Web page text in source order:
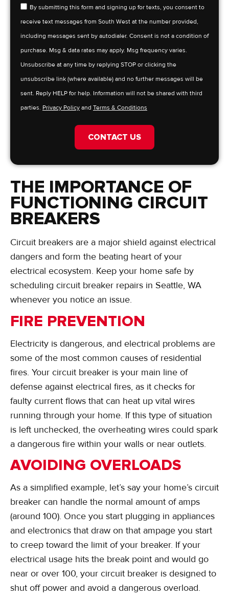
By submitting this form and signing up for texts, you consent to
receive text messages from South West at the number provided,
including messages sent by autodialer. Consent is not a condition of
purchase. Msg & data rates may apply. Msg frequency varies.
Unsubscribe at any time by replying STOP or clicking the
unsubscribe link (where available) and no further messages will be
sent. Reply HELP for help. Information will not be shared with third
parties. Privacy Policy and Terms & Conditions
CONTACT US
THE IMPORTANCE OF
FUNCTIONING CIRCUIT
BREAKERS
Circuit breakers are a major shield against electrical
dangers and form the beating heart of your
electrical ecosystem. Keep your home safe by
scheduling circuit breaker repairs in Seattle, WA
whenever you notice an issue.
FIRE PREVENTION
Electricity is dangerous, and electrical problems are
some of the most common causes of residential
fires. Your circuit breaker is your main line of
defense against electrical fires, as it checks for
faulty current flows that can heat up vital wires
running through your home. If this type of situation
is left unchecked, the overheating wires could spark
a dangerous fire within your walls or near outlets.
AVOIDING OVERLOADS
As a simplified example, let’s say your home’s circuit
breaker can handle the normal amount of amps
(around 100). Once you start plugging in appliances
and electronics that draw on that ampage you start
to creep toward the limit of your breaker. If your
electrical usage hits the break point and would go
near or over 100, your circuit breaker is designed to
shut off power and avoid a dangerous overload.